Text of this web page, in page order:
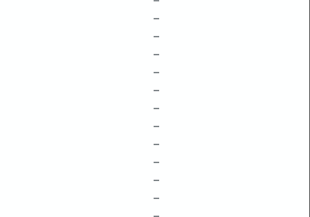
–
–
–
–
–
–
–
–
–
–
–